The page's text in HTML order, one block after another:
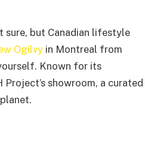
sure, but Canadian lifestyle
Ogilvy in Montreal from
Known for its
showroom, a curated